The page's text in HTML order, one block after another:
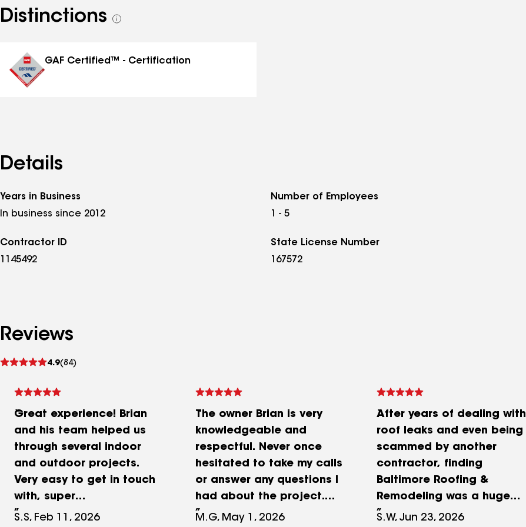
Distinctions
See
GAF Certified™ - Certification
Details
Years in Business
In business since 2012
Number of Employees
1 - 5
Contractor ID
1145492
State License Number
167572
Reviews
4.9(84)
See
Great experience! Brian
and his team helped us
through several indoor
and outdoor projects.
Very easy to get in touch
with, super
communication and willing
S.S, Feb 11, 2026
The owner Brian is very
knowledgeable and
respectful. Never once
hesitated to take my calls
or answer any questions I
had about the project.
Not only was the 1st visit
M.G, May 1, 2026
After years of dealing with
roof leaks and even being
scammed by another
contractor, finding
Baltimore Roofing &
Remodeling was a huge
relief. What sealed the
S.W, Jun 23, 2026